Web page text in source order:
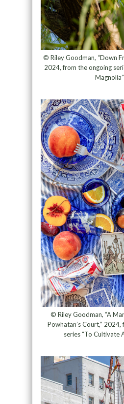
© Riley Goodman, “Down
2024, from the ongoing
Magnolia”
© Riley Goodman, “A
Powhatan’s Court,”
series “To Cultivate